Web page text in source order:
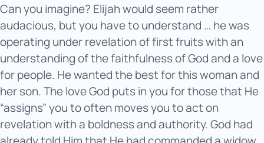
Can you imagine? Elijah would seem rather
audacious, but you have to understand … he was
operating under revelation of first fruits with an
understanding of the faithfulness of God and a love
for people. He wanted the best for this woman and
her son. The love God puts in you for those that He
“assigns” you to often moves you to act on
revelation with a boldness and authority. God had